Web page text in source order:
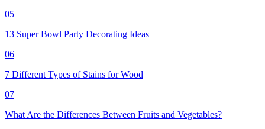
05
13 Super Bowl Party Decorating Ideas
06
7 Different Types of Stains for Wood
07
What Are the Differences Between Fruits and Vegetables?